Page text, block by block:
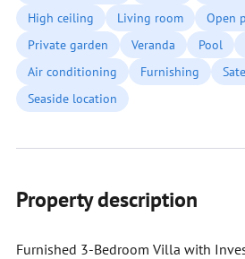
High ceiling
Living room
Open
Private garden
Veranda Pool
Air conditioning
Furnishing
Seaside location
Property description
Furnished 3-Bedroom Villa with